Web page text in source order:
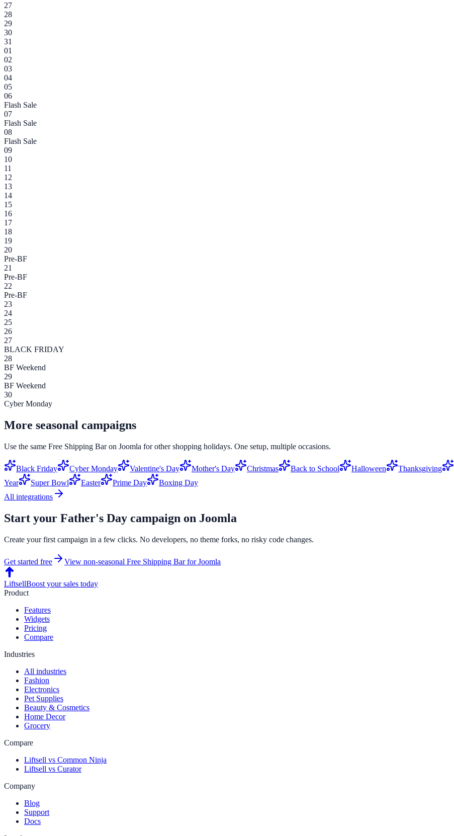
27
28
29
30
31
01
02
03
04
05
06
Flash Sale
07
Flash Sale
08
Flash Sale
09
10
11
12
13
14
15
16
17
18
19
20
Pre-BF
21
Pre-BF
22
Pre-BF
23
24
25
26
27
BLACK FRIDAY
28
BF Weekend
29
BF Weekend
30
Cyber Monday
More seasonal campaigns
Use the same Free Shipping Baron Joomla for other shopping holidays. One setup, multiple occasions.
Black Friday Cyber Monday Valentine's Day Mother's Day Christmas Back to School Halloween Thanksgiving
Year
Super Bowl Easter Prime Day
Boxing Day
All integrations
Start your Father's Day campaign on Joomla
Create your first campaign in a few clicks. No developers, no theme forks, no risky code changes.
Get started free View non-seasonal Free Shipping BarforJoomla
LiftsellBoost your sales today
Product
Features
Widgets
Pricing
Compare
Industries
All industries
Fashion
Electronics
Pet Supplies
Beauty & Cosmetics
Home Decor
Grocery
Compare
Liftsell vs Common Ninja
Liftsell vs Curator
Company
Blog
Support
Docs